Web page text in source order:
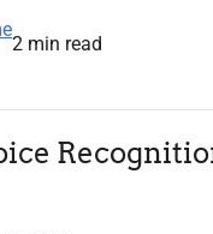
2 min read